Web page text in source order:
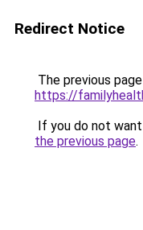
Redirect Notice
The previous
https://
If you do not
the previous page.